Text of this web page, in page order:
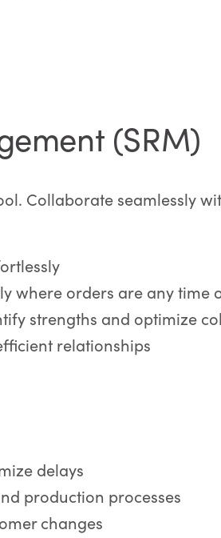
(SRM)
Collaborate seamlessly
where orders are any time
strengths and optimize
relationships
delays
production processes
changes